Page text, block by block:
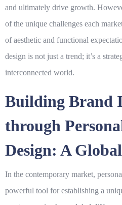
and ultimately drive growth.
of the unique challenges each
of aesthetic and functional
design is not just a trend; it’s a
interconnected world.
Building Brand
through
Design: A
In the contemporary market,
powerful tool for establishing a